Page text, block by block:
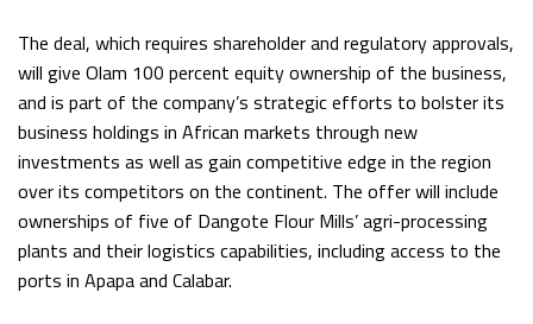
The deal, which requires shareholder and regulatory approvals,
will give Olam 100 percent equity ownership of the business,
and is part of the company’s strategic efforts to bolster its
business holdings in African markets through new
investments as well as gain competitive edge in the region
over its competitors on the continent. The offer will include
ownerships of five of Dangote Flour Mills’ agri-processing
plants and their logistics capabilities, including access to the
ports in Apapa and Calabar.